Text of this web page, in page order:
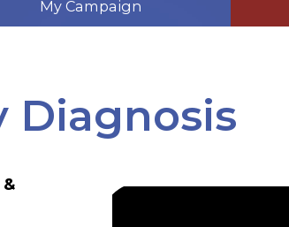
My Campaign
Diagnosis